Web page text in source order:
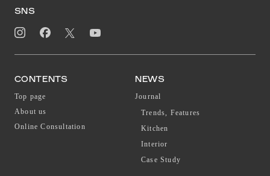
SNS
CONTENTS
Top page
About us
Online Consultation
NEWS
Journal
Trends, Features
Kitchen
Interior
Case Study